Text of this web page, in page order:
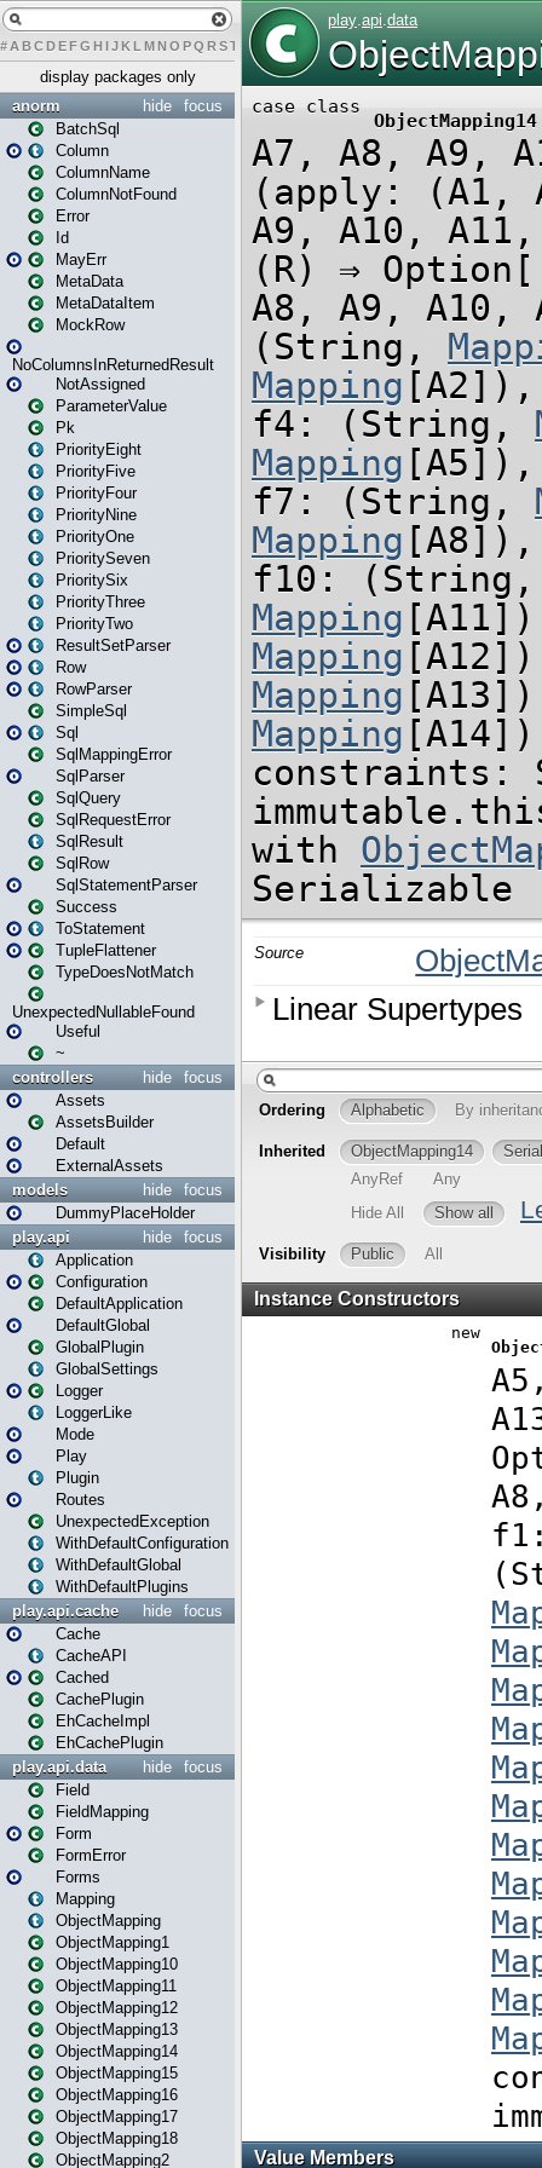
# A BCDEFG H IJK L MN O PQ RST U W X
display packages only
focus
hide
anorm
BatchSql
Column
ColumnName
ColumnNotFound
Error
Id
MayErr
MetaData
MetaDataItem
MockRow
NoColumnsInReturnedResult
NotAssigned
ParameterValue
Pk
PriorityEight
PriorityFive
PriorityFour
PriorityNine
PriorityOne
PrioritySeven
PrioritySix
PriorityThree
PriorityTwo
ResultSetParser
Row
RowParser
SimpleSql
Sql
SqlMappingError
SqlParser
SqlQuery
SqlRequestError
SqlResult
SqlRow
SqlStatementParser
Success
ToStatement
TupleFlattener
TypeDoesNotMatch
UnexpectedNullableFound
Useful
~
focus
hide
controllers
Assets
AssetsBuilder
Default
ExternalAssets
focus
hide
models
DummyPlaceHolder
focus
hide
play.api
Application
Configuration
DefaultApplication
DefaultGlobal
GlobalPlugin
GlobalSettings
Logger
LoggerLike
Mode
Play
Plugin
Routes
UnexpectedException
WithDefaultConfiguration
WithDefaultGlobal
WithDefaultPlugins
focus
hide
play.api.cache
Cache
CacheAPI
Cached
CachePlugin
EhCacheImpl
EhCachePlugin
focus
hide
play.api.data
Field
FieldMapping
Form
FormError
Forms
Mapping
ObjectMapping
ObjectMapping1
ObjectMapping10
ObjectMapping11
ObjectMapping12
ObjectMapping13
ObjectMapping14
ObjectMapping15
ObjectMapping16
ObjectMapping17
ObjectMapping18
ObjectMapping2